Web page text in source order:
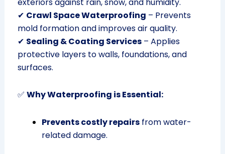
exteriors against rain, snow, and humidity.
✔ Crawl Space Waterproofing – Prevents
mold formation and improves air quality.
✔ Sealing & Coating Services– Applies
protective layers to walls, foundations, and
surfaces.
✅ Why Waterproofing is Essential:
Prevents costly repairsfrom water-
related damage.